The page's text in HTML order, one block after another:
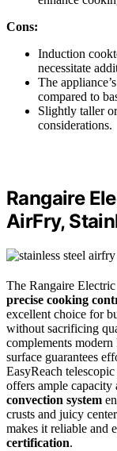
Cons:
Induction
necessitate
The
compared to
Slightly taller
considerations.
Rangaire
AirFry,
The Rangaire
precise cooking
excellent choice for
without sacrificing
complements
surface guarantees
EasyReach
offers ample capacity
convection system
crusts and juicy
makes it reliable and
certification.